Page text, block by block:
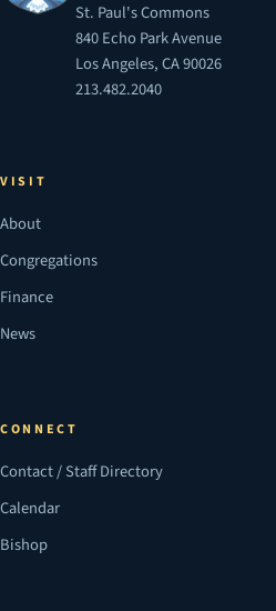
St. Paul's Commons
840 Echo Park Avenue
Los Angeles, CA 90026
213.482.2040
VISIT
About
Congregations
Finance
News
CONNECT
Contact / Staff Directory
Calendar
Bishop